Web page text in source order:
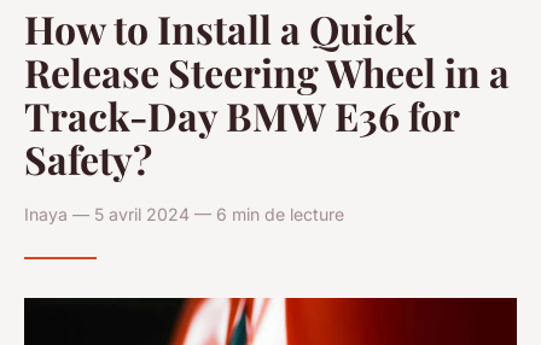
How to Install a Quick
Release Steering Wheel in a
Track-Day BMW E36 for
Safety?
Inaya — 5 avril 2024 — 6 min de lecture